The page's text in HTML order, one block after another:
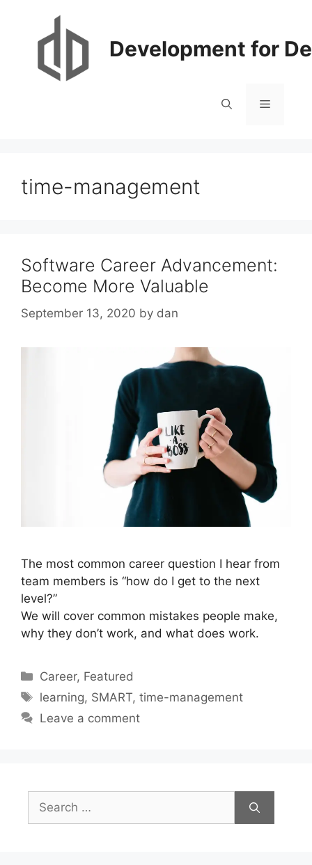
content
Development for
Menu
time-management
Software Career Advancement:
Become More Valuable
September 13, 2020 by dan
The most common career question I hear from
team members is “how do I get to the next
level?”
We will cover common mistakes people make,
why they don’t work, and what does work.
Categories
Career, Featured
Tags
learning, SMART,time-management
Leave a comment
Search
for: